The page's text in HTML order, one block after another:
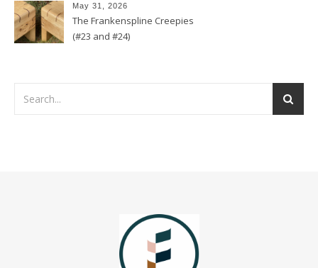
May 31, 2026
The Frankenspline Creepies
(#23 and #24)